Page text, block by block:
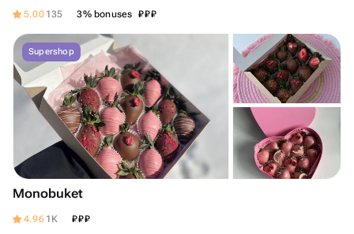
5.00 135 3% bonuses ₽₽₽
Supershop
Monobuket
4.96 1K ₽₽₽